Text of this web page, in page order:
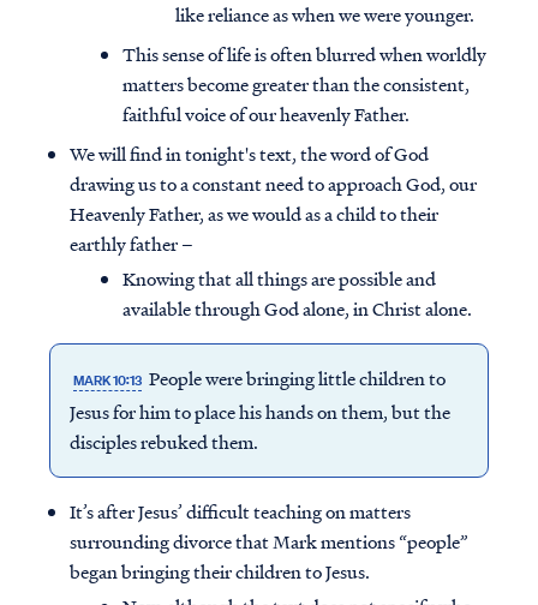
like reliance as when we were younger.
This sense of life is often blurred when worldly
matters become greater than the consistent,
faithful voice of our heavenly Father.
We will find in tonight's text, the word of God
drawing us to a constant need to approach God, our
Heavenly Father, as we would as a child to their
earthly father –
Knowing that all things are possible and
available through God alone, in Christ alone.
MARK 10:13 People were bringing little children to
Jesus for him to place his hands on them, but the
disciples rebuked them.
It’s after Jesus’ difficult teaching on matters
surrounding divorce that Mark mentions “people”
began bringing their children to Jesus.